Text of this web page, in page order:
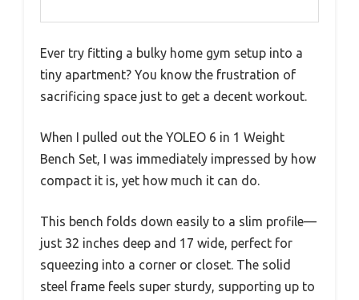
Ever try fitting a bulky home gym setup into a
tiny apartment? You know the frustration of
sacrificing space just to get a decent workout.
When I pulled out the YOLEO 6 in 1 Weight
Bench Set, I was immediately impressed by how
compact it is, yet how much it can do.
This bench folds down easily to a slim profile—
just 32 inches deep and 17 wide, perfect for
squeezing into a corner or closet. The solid
steel frame feels super sturdy, supporting up to